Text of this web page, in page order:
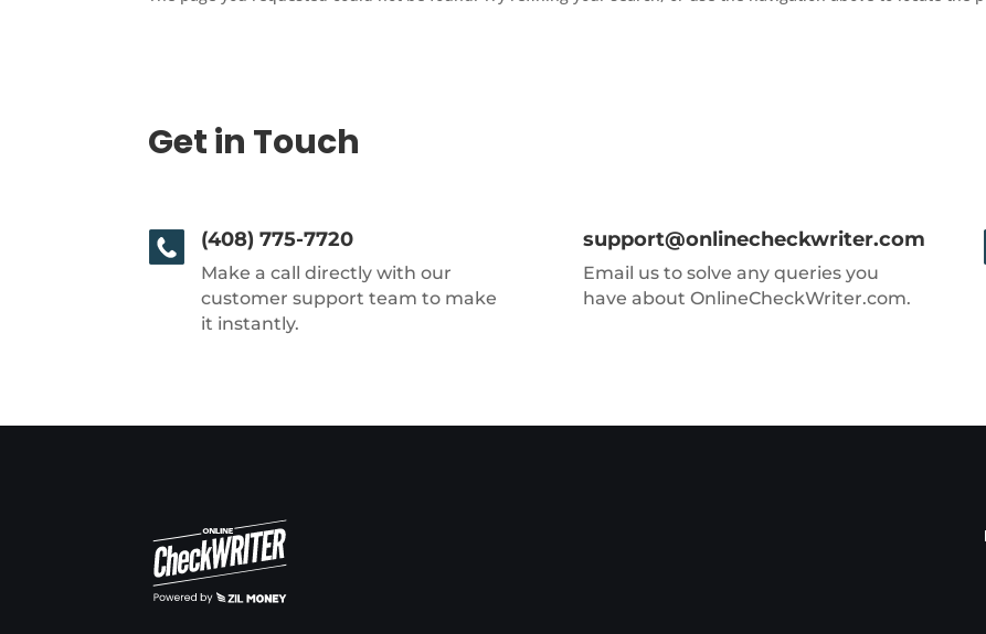
Get in Touch
(408) 775-7720
Make a call directly with our
customer support team to make
it instantly.
support@onlinecheckwriter.com
Email us to solve any queries you
have about OnlineCheckWriter.com.